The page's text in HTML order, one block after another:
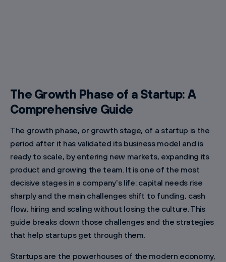
The Growth Phase of a Startup: A
Comprehensive Guide
The growth phase, or growth stage, of a startup is the
period after it has validated its business model and is
ready to scale, by entering new markets, expanding its
product and growing the team. It is one of the most
decisive stages in a company's life: capital needs rise
sharply and the main challenges shift to funding, cash
flow, hiring and scaling without losing the culture. This
guide breaks down those challenges and the strategies
that help startups get through them.
Startups are the powerhouses of the modern economy,